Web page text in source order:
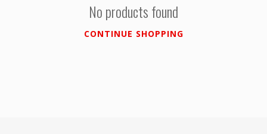
No products found
CONTINUE SHOPPING